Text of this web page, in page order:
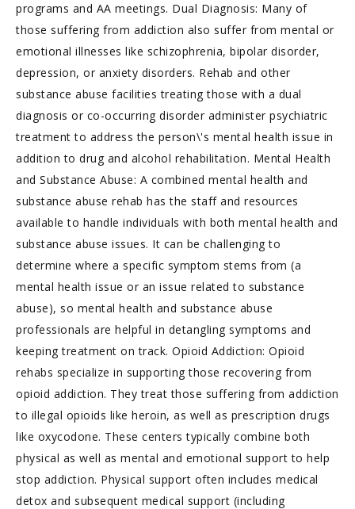
programs and AA meetings. Dual Diagnosis: Many of
those suffering from addiction also suffer from mental or
emotional illnesses like schizophrenia, bipolar disorder,
depression, or anxiety disorders. Rehab and other
substance abuse facilities treating those with a dual
diagnosis or co-occurring disorder administer psychiatric
treatment to address the person\'s mental health issue in
addition to drug and alcohol rehabilitation. Mental Health
and Substance Abuse: A combined mental health and
substance abuse rehab has the staff and resources
available to handle individuals with both mental health and
substance abuse issues. It can be challenging to
determine where a specific symptom stems from (a
mental health issue or an issue related to substance
abuse), so mental health and substance abuse
professionals are helpful in detangling symptoms and
keeping treatment on track. Opioid Addiction: Opioid
rehabs specialize in supporting those recovering from
opioid addiction. They treat those suffering from addiction
to illegal opioids like heroin, as well as prescription drugs
like oxycodone. These centers typically combine both
physical as well as mental and emotional support to help
stop addiction. Physical support often includes medical
detox and subsequent medical support (including